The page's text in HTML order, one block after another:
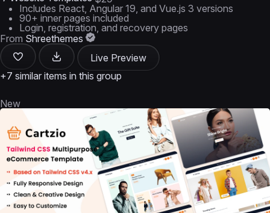
Includes React, Angular 19, and Vue.js 3 versions
90+ inner pages included
Login, registration, and recovery pages
From Shreethemes
Live Preview
+7 similar items in this group
New